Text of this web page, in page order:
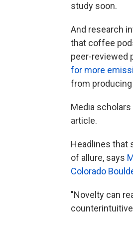
study soon.
And research
that coffee
peer-reviewed
for more
from
Media
article.
Headlines that
of allure, says
Colorado
"Novelty can